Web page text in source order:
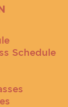
Schedule